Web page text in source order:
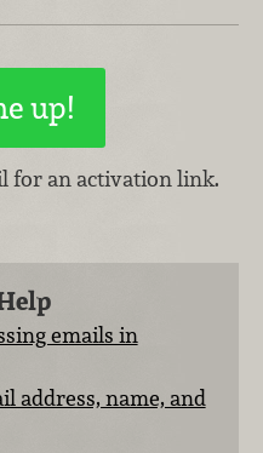
for an activation link.
emails in
address, name, and